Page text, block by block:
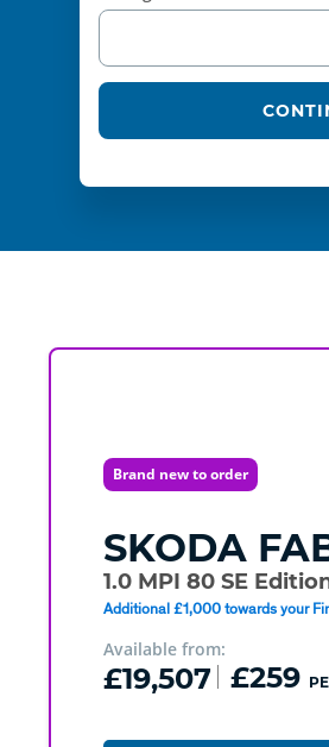
Brand new to order
SKODA
1.0 MPI 80 SE
Additional £1,000 towards your
Available from:
£19,507 £259